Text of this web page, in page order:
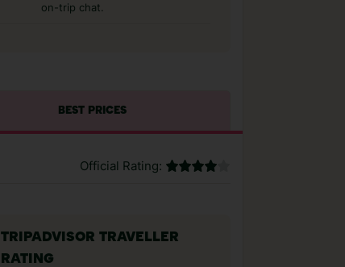
on-trip chat.
BEST PRICES
Official Rating:
TRIPADVISOR TRAVELLER
RATING